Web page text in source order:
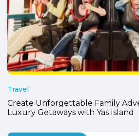
Travel
Create Unforgettable Family
Luxury Getaways with Yas Island